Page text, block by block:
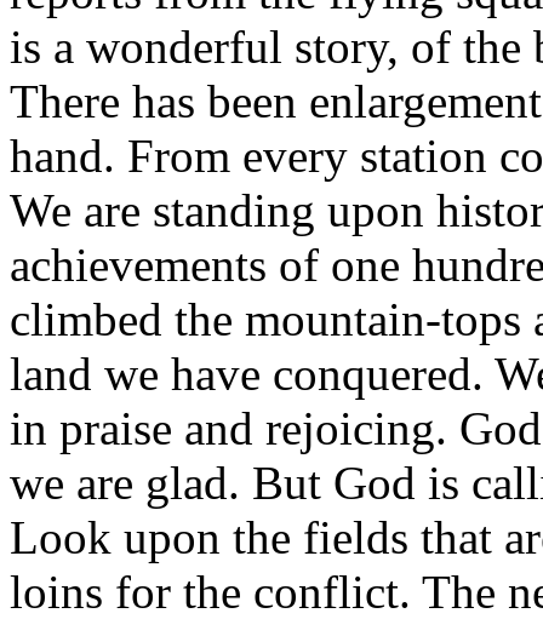
is a wonderful story, of
There has been
hand. From every station
We are standing upon
achievements of one
climbed the mountain-tops
land we have conquered.
in praise and rejoicing.
we are glad. But God is
Look upon the fields that
loins for the conflict. The